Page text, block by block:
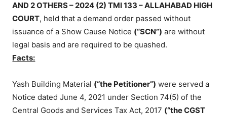
AND 2 OTHERS – 2024 (2) TMI 133 – ALLAHABAD HIGH
COURT, held that a demand order passed without
issuance of a Show Cause Notice (“SCN”) are without
legal basis and are required to be quashed.
Facts:
Yash Building Material (“the Petitioner”) were served a
Notice dated June 4, 2021 under Section 74(5) of the
Central Goods and Services Tax Act, 2017 (“the CGST